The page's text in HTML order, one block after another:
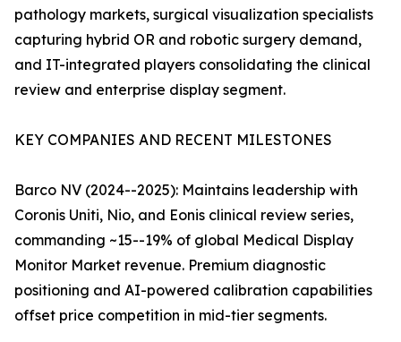
pathology markets, surgical visualization specialists
capturing hybrid OR and robotic surgery demand,
and IT-integrated players consolidating the clinical
review and enterprise display segment.
KEY COMPANIES AND RECENT MILESTONES
Barco NV (2024--2025): Maintains leadership with
Coronis Uniti, Nio, and Eonis clinical review series,
commanding ~15--19% of global Medical Display
Monitor Market revenue. Premium diagnostic
positioning and AI-powered calibration capabilities
offset price competition in mid-tier segments.